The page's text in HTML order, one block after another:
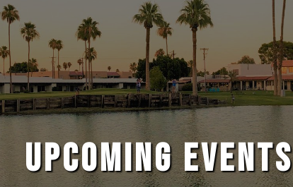
UPCOMING EVENTS